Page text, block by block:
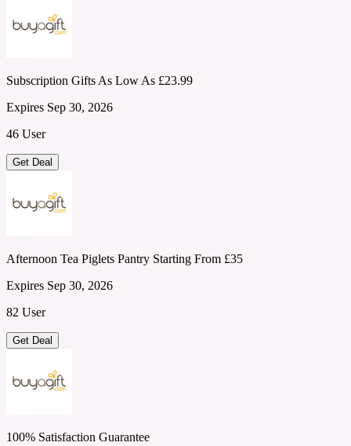
Subscription Gifts As Low As £23.99
Expires Sep 30, 2026
46 User
Get Deal
Afternoon Tea Piglets Pantry Starting From £35
Expires Sep 30, 2026
82 User
Get Deal
100% Satisfaction Guarantee